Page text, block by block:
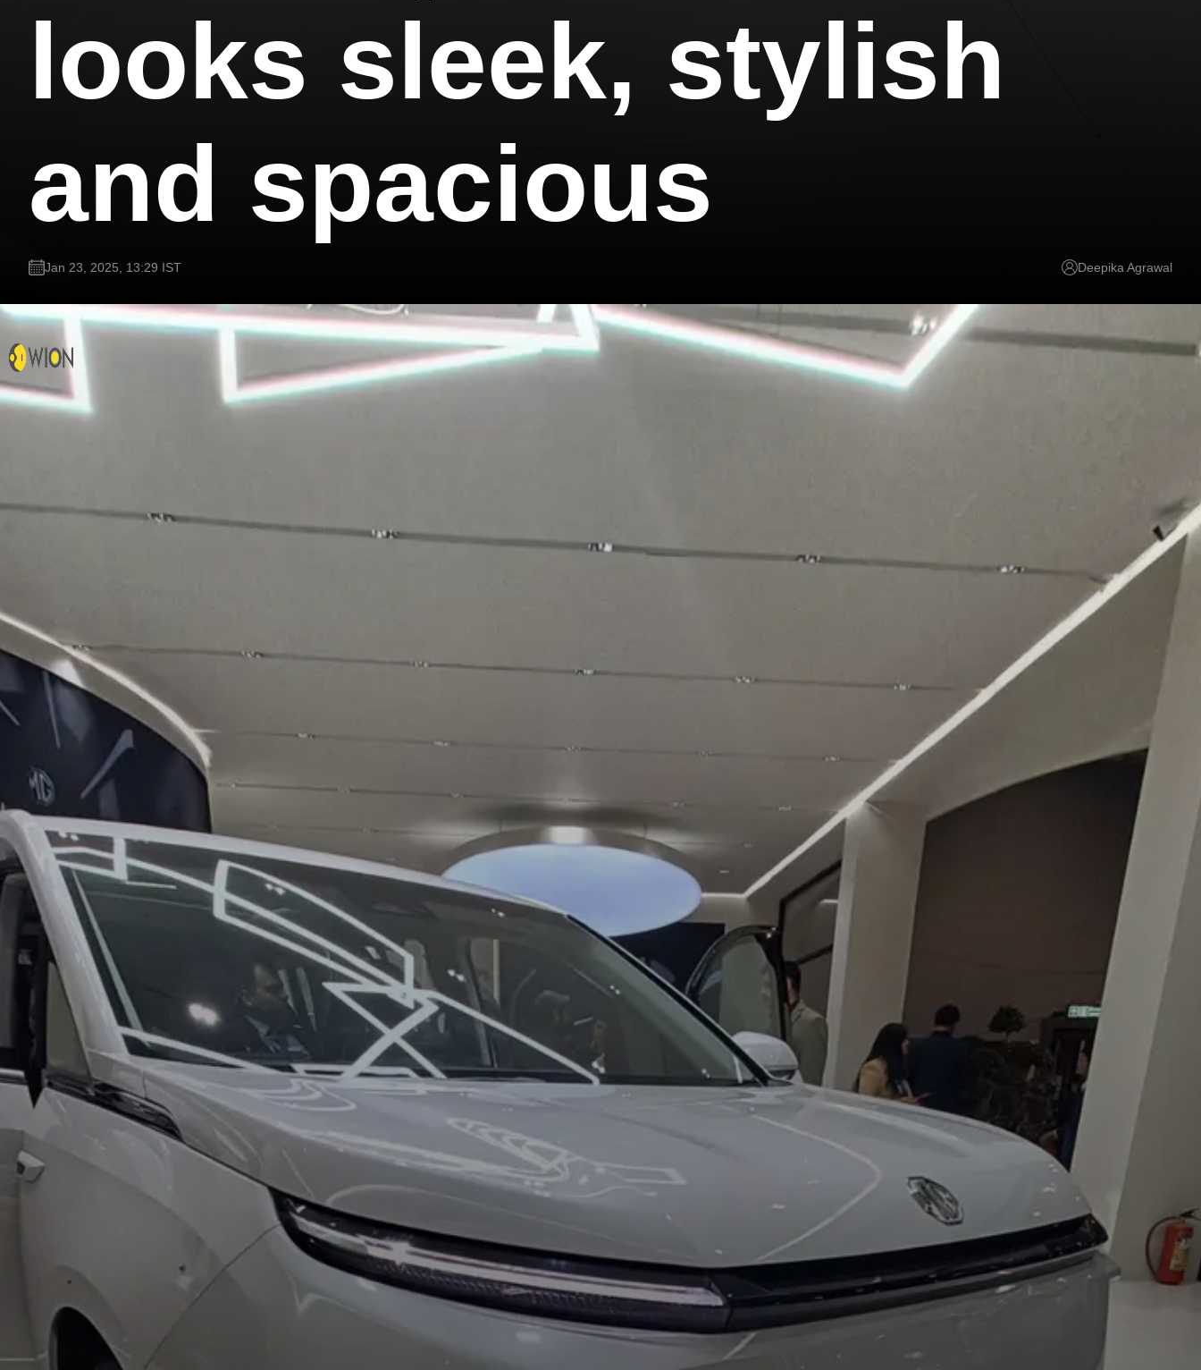
looks sleek, stylish
and spacious
Jan 23, 2025, 13:29 IST Deepika Agrawal